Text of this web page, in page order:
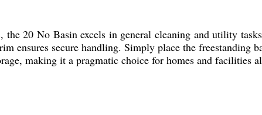
20 No Basin excels in general cleaning and utility
ensures secure handling. Simply place the freestanding
making it a pragmatic choice for homes and facilities